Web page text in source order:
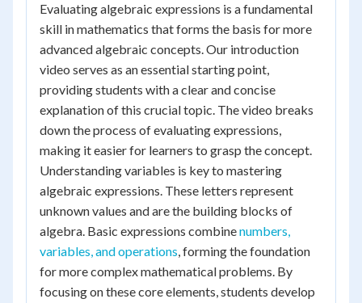
Evaluating algebraic expressions is a fundamental
skill in mathematics that forms the basis for more
advanced algebraic concepts. Our introduction
video serves as an essential starting point,
providing students with a clear and concise
explanation of this crucial topic. The video breaks
down the process of evaluating expressions,
making it easier for learners to grasp the concept.
Understanding variables is key to mastering
algebraic expressions. These letters represent
unknown values and are the building blocks of
algebra. Basic expressions combinenumbers,
variables, and operations, forming the foundation
for more complex mathematical problems. By
focusing on these core elements, students develop